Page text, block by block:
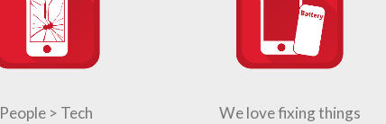
People > Tech We love fixing things